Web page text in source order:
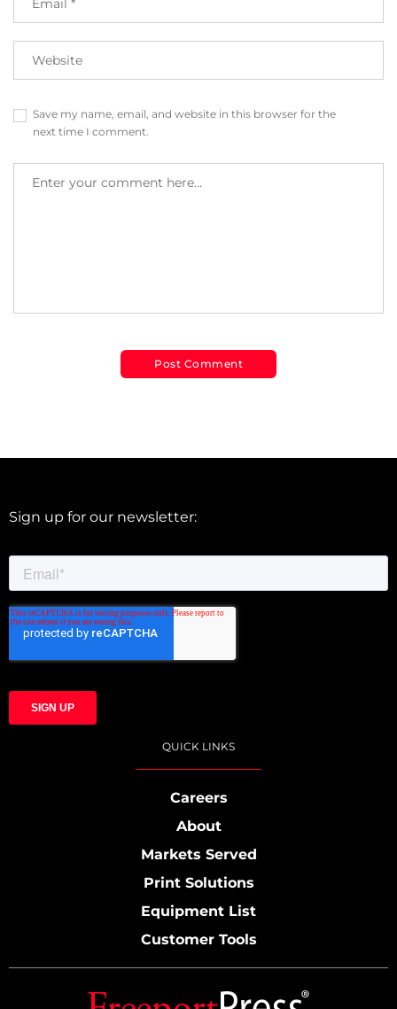
Save my name, email, and website in this browser for the
next time I comment.
Sign up for our newsletter:
QUICK LINKS
Careers
About
Markets Served
Print Solutions
Equipment List
Customer Tools